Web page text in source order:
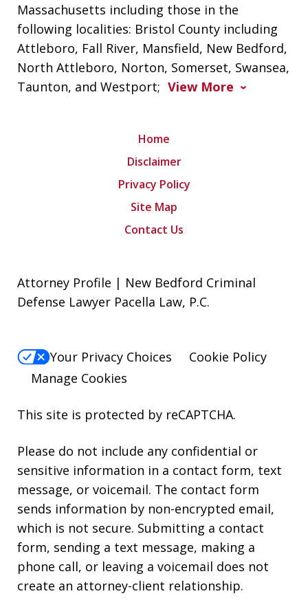
Massachusetts including those in the
following localities: Bristol County including
Attleboro, Fall River, Mansfield, New Bedford,
North Attleboro, Norton, Somerset, Swansea,
Taunton, and Westport; View More
Home
Disclaimer
Privacy Policy
Site Map
Contact Us
Attorney Profile | New Bedford Criminal
Defense Lawyer Pacella Law, P.C.
Your Privacy Choices
Cookie Policy
Manage Cookies
This site is protected by reCAPTCHA.
Please do not include any confidential or
sensitive information in a contact form, text
message, or voicemail. The contact form
sends information by non-encrypted email,
which is not secure. Submitting a contact
form, sending a text message, making a
phone call, or leaving a voicemail does not
create an attorney-client relationship.